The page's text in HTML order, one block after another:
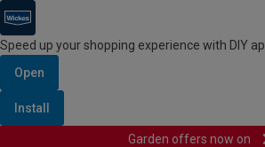
Speed up your shopping experience with DIY
Open
Install
Garden offers now on